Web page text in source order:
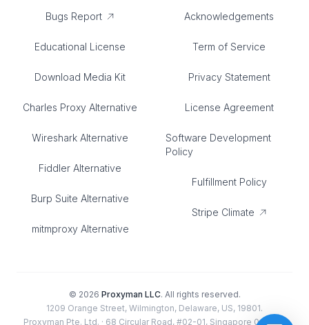
Bugs Report
Educational License
Download Media Kit
Charles Proxy Alternative
Wireshark Alternative
Fiddler Alternative
Burp Suite Alternative
mitmproxy Alternative
Acknowledgements
Term of Service
Privacy Statement
License Agreement
Software Development
Policy
Fulfillment Policy
Stripe Climate
© 2026 Proxyman LLC. All rights reserved.
1209 Orange Street, Wilmington, Delaware, US, 19801.
Proxyman Pte. Ltd. · 68 Circular Road, #02-01, Singapore 049422